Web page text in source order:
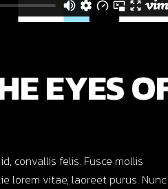
EYES
convallis felis. Fusce mollis
lorem vitae, laoreet purus. Nunc